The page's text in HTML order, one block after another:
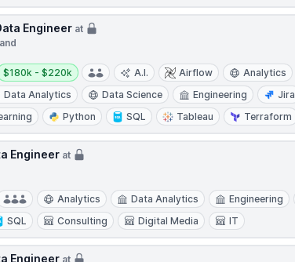
Engineer at
Salary:
$180k - $220k A.I. Airflow Analytics
Data Analytics Data Science Engineering
Jira
Python SQL Tableau Terraform
Engineer at
Analytics Data Analytics Engineering
SQL Consulting Digital Media IT
Engineer at